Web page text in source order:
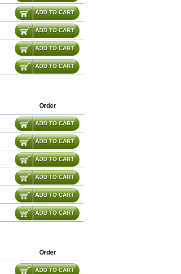
ADD TO CART
ADD TO CART
ADD TO CART
ADD TO CART
Order
ADD TO CART
ADD TO CART
ADD TO CART
ADD TO CART
ADD TO CART
ADD TO CART
Order
ADD TO CART